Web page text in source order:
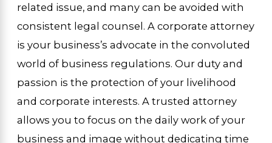
related issue, and many can be avoided with
consistent legal counsel. A corporate attorney
is your business’s advocate in the convoluted
world of business regulations. Our duty and
passion is the protection of your livelihood
and corporate interests. A trusted attorney
allows you to focus on the daily work of your
business and image without dedicating time